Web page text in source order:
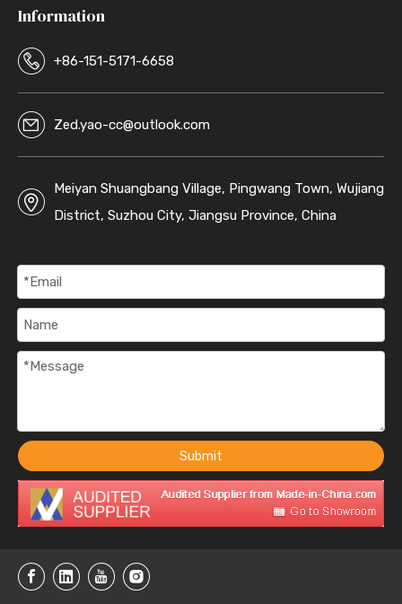
Information
+86-151-5171-6658
Zed.yao-cc@outlook.com
Meiyan Shuangbang Village, Pingwang Town, Wujiang
District, Suzhou City, Jiangsu Province, China
Submit